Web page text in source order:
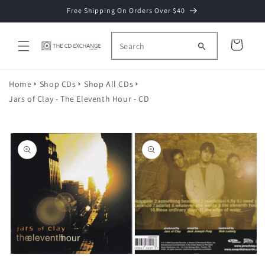
Free Shipping On Orders Over $40
Cart
Home Shop CDs
Shop All CDs
Jars of Clay - The Eleventh Hour - CD
Skip to
product
information
Open
media
2